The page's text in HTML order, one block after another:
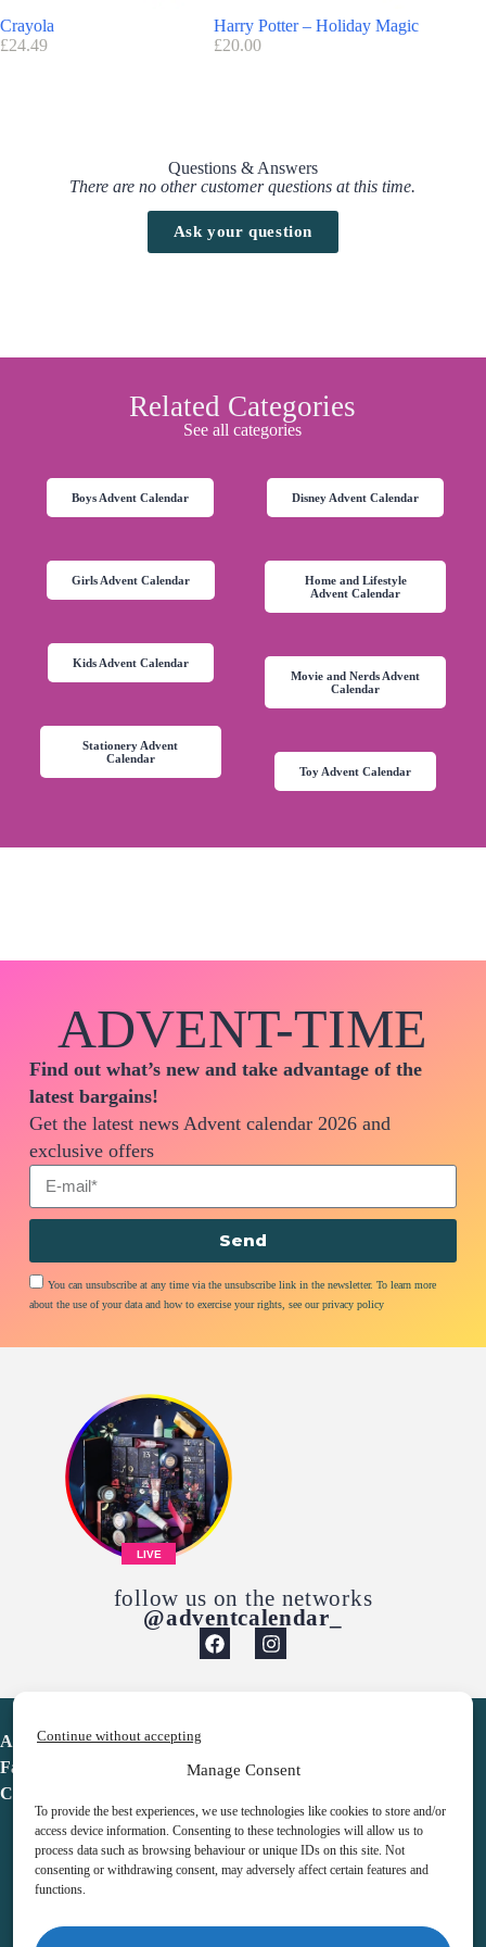
Manage Consent
To provide the best experiences, we use technologies like cookies to store and/or
access device information. Consenting to these technologies will allow us to
process data such as browsing behaviour or unique IDs on this site. Not
consenting or withdrawing consent, may adversely affect certain features and
functions.
Continue without accepting
Crayola
£24.49
Harry Potter – Holiday Magic
£20.00
Questions & Answers
There are no other customer questions at this time.
Ask your question
Related Categories
See all categories
Boys Advent Calendar Disney Advent Calendar
Girls Advent Calendar
Home and Lifestyle
Advent Calendar
Kids Advent Calendar
Movie and Nerds Advent
Calendar
Stationery Advent
Calendar
Toy Advent Calendar
ADVENT-TIME
Find out what’s new and take advantage of the
latest bargains!
Get the latest news Advent calendar 2026 and
exclusive offers
You can unsubscribe at any time via the unsubscribe link in the newsletter. To learn more
about the use of your data and how to exercise your rights, see our privacy policy
Send
LIVE
follow us on the networks
@adventcalendar_
Advent Calendar
Favorites
Contact